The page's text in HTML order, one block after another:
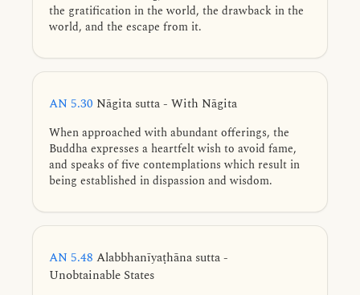
the gratification in the world, the drawback in the
world, and the escape from it.
AN 5.30 Nāgita sutta - With Nāgita
When approached with abundant offerings, the
Buddha expresses a heartfelt wish to avoid fame,
and speaks of five contemplations which result in
being established in dispassion and wisdom.
AN 5.48 Alabbhanīyaṭhāna sutta -
Unobtainable States